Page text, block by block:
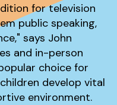
for television
public speaking,
says John
and in-person
choice for
develop vital
environment.